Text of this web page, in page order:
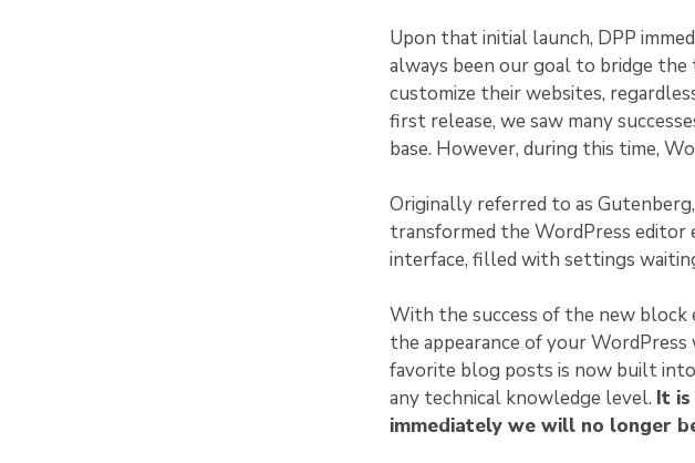
Upon that initial launch, DPP
always been our goal to bridge the
customize their websites,
first release, we saw many
base. However, during this time,
Originally referred to as
transformed the WordPress editor
interface, filled with settings
With the success of the new block
the appearance of your
favorite blog posts is now built
any technical knowledge level. It
immediately we will no longer